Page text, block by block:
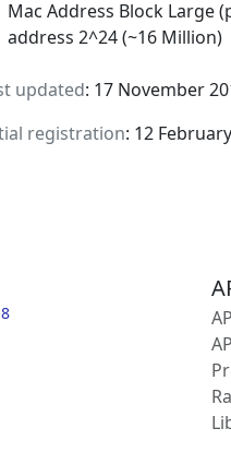
Mac Address Block Large
address 2^24 (~16 Million)
updated: 17 November
registration: 12